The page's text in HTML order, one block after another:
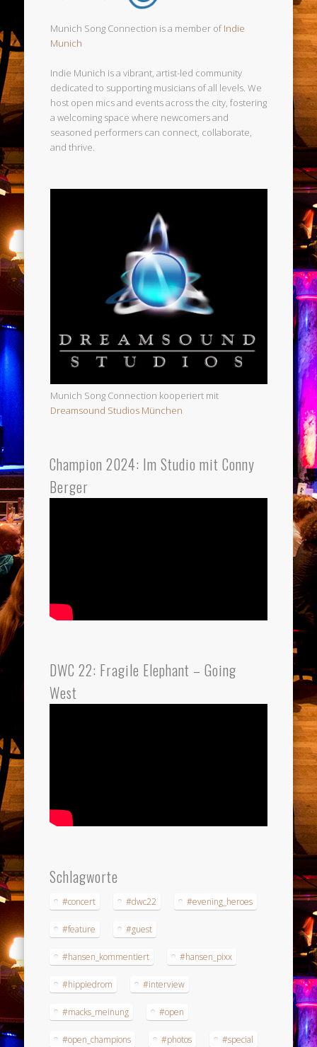
Munich Song Connection is a member ofIndie
Munich
Indie Munich is a vibrant, artist-led community
dedicated to supporting musicians of all levels. We
host open mics and events across the city, fostering
a welcoming space where newcomers and
seasoned performers can connect, collaborate,
and thrive.
Munich Song Connection kooperiert mit
Dreamsound Studios München
Champion 2024: Im Studio mit Conny
Berger
DWC 22: Fragile Elephant – Going
West
Schlagworte
#concert #dwc22 #evening_heroes
#feature #guest
#hansen_kommentiert #hansen_pixx
#hippiedrom #interview
#macks_meinung #open
#open_champions #photos #special